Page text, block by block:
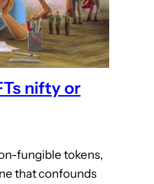
nifty or
fungible tokens,
that confounds